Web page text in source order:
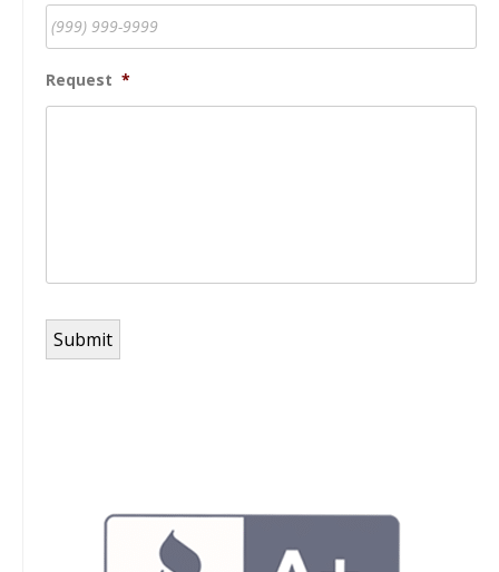
Request *
Submit